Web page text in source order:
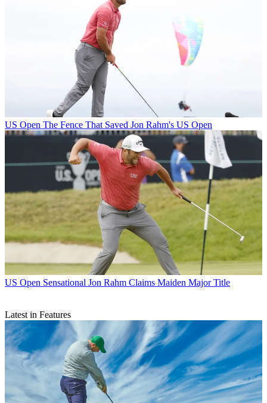
US Open The Fence That Saved Jon Rahm's US Open
US Open Sensational Jon Rahm Claims Maiden Major Title
Latest in Features